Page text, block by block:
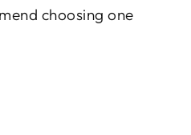
choosing one